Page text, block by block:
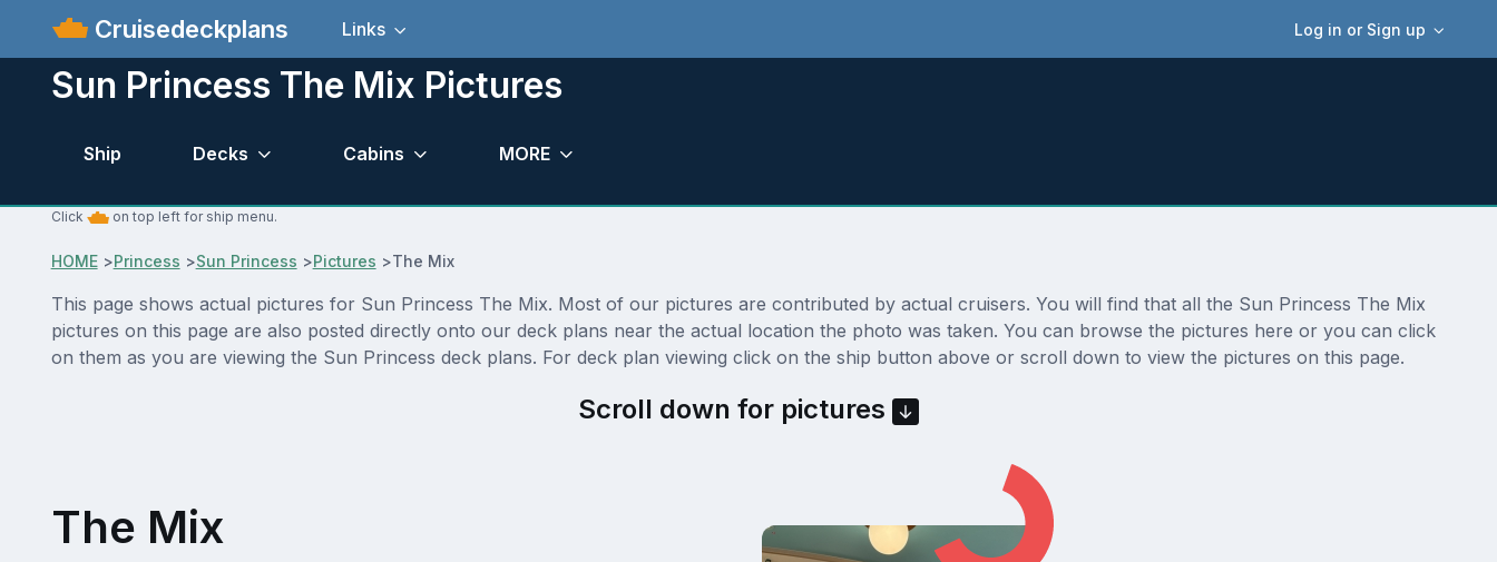
Cruisedeckplans Log in or Sign up
Links
Sun Princess The Mix Pictures
Ship Decks Cabins MORE
Click on top left for ship menu.
HOME>Princess >Sun Princess >Pictures >The Mix
This page shows actual pictures for Sun Princess The Mix. Most of our pictures are contributed by actual cruisers. You will find that all the Sun Princess The Mix
pictures on this page are also posted directly onto our deck plans near the actual location the photo was taken. You can browse the pictures here or you can click
on them as you are viewing the Sun Princess deck plans. For deck plan viewing click on the ship button above or scroll down to view the pictures on this page.
Scroll down for pictures
The Mix